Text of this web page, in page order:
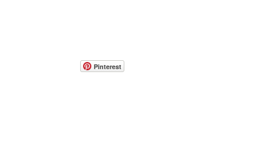
Pinterest